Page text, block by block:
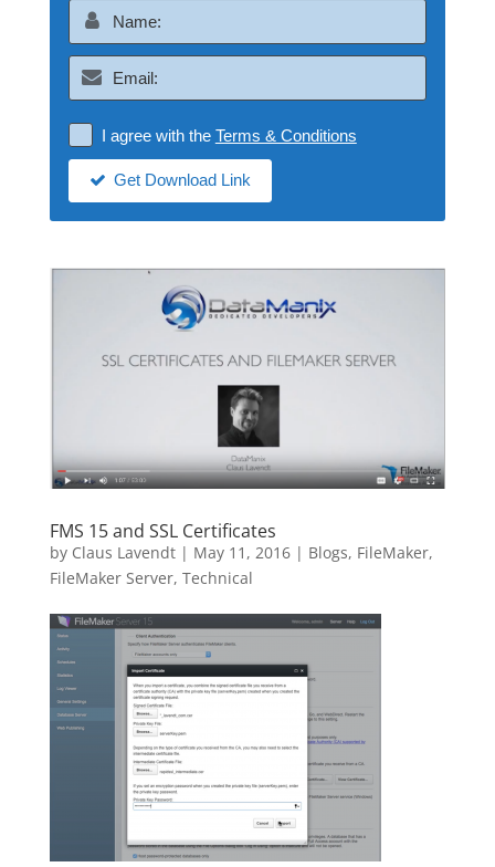
I agree with the Terms & Conditions
Get Download Link
FMS 15 and SSL Certificates
by Claus Lavendt| May 11, 2016| Blogs, FileMaker,
FileMaker Server, Technical